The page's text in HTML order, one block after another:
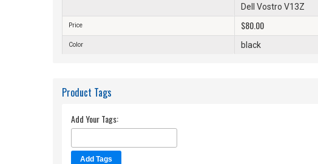
Dell Vostro V13Z
Price $80.00
Color black
Product Tags
Add Your Tags:
Add Tags